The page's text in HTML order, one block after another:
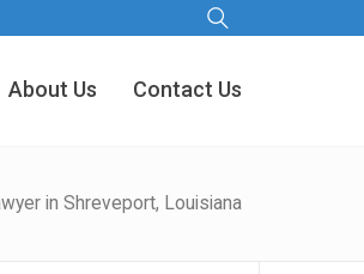
About Us Contact Us
in Shreveport, Louisiana